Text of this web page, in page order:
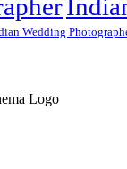
Wedding